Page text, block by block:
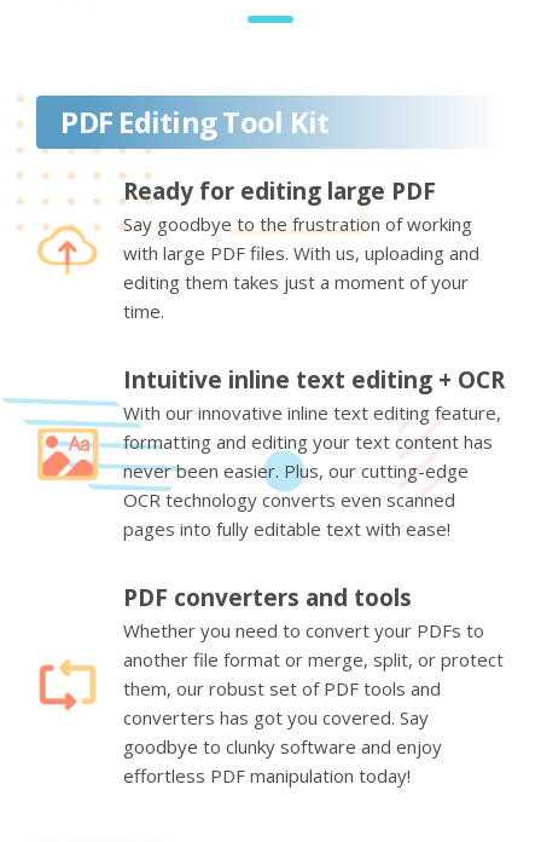
PDF Editing Tool Kit
Ready for editing large PDF
Say goodbye to the frustration of working
with large PDF files. With us, uploading and
editing them takes just a moment of your
time.
Intuitive inline text editing + OCR
With our innovative inline text editing feature,
formatting and editing your text content has
never been easier. Plus, our cutting-edge
OCR technology converts even scanned
pages into fully editable text with ease!
PDF converters and tools
Whether you need to convert your PDFs to
another file format or merge, split, or protect
them, our robust set of PDF tools and
converters has got you covered. Say
goodbye to clunky software and enjoy
effortless PDF manipulation today!